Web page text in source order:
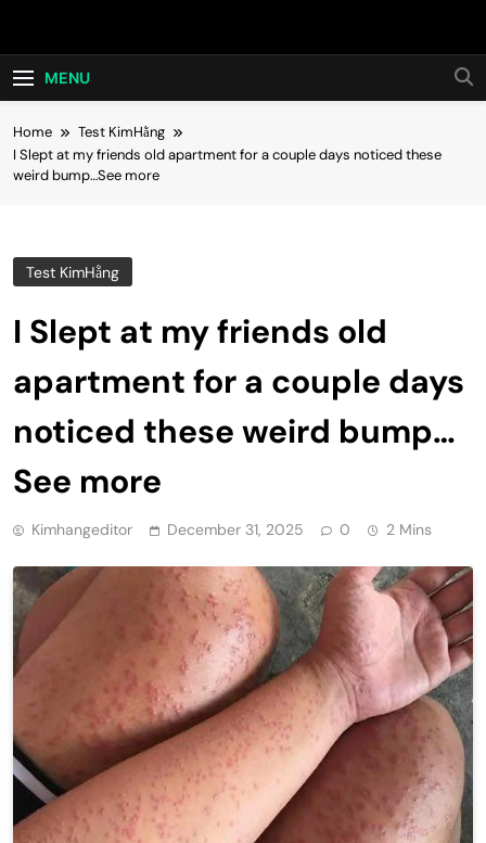
Hot24h
MENU
Home
Test KimHằng
I Slept at my friends old apartment for a couple days noticed these
weird bump…See more
Test KimHằng
I Slept at my friends old
apartment for a couple days
noticed these weird bump…
See more
Kimhangeditor December 31, 2025 0 2 Mins